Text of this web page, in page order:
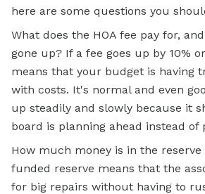
here are some questions you
What does the HOA fee pay for,
gone up? If a fee goes up by 10%
means that your budget is having
with costs. It's normal and even
up steadily and slowly because it
board is planning ahead instead of
How much money is in the
funded reserve means that the
for big repairs without having to